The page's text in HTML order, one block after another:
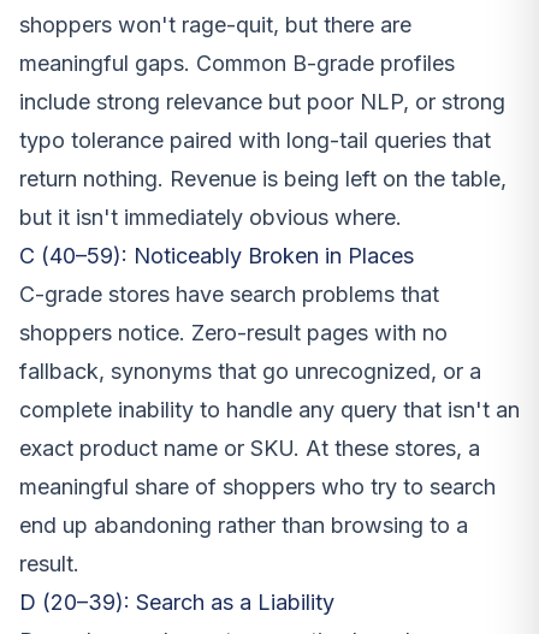
shoppers won't rage-quit, but there are
meaningful gaps. Common B-grade profiles
include strong relevance but poor NLP, or strong
typo tolerance paired with long-tail queries that
return nothing. Revenue is being left on the table,
but it isn't immediately obvious where.
C (40–59): Noticeably Broken in Places
C-grade stores have search problems that
shoppers notice. Zero-result pages with no
fallback, synonyms that go unrecognized, or a
complete inability to handle any query that isn't an
exact product name or SKU. At these stores, a
meaningful share of shoppers who try to search
end up abandoning rather than browsing to a
result.
D (20–39): Search as a Liability